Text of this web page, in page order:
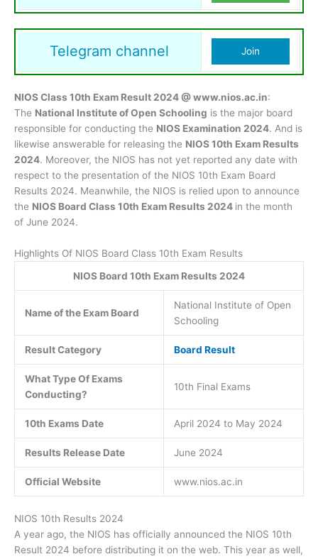
Telegram channel Join
NIOS Class 10th Exam Result 2024 @ www.nios.ac.in:
The National Institute of Open Schooling is the major board
responsible for conducting the NIOS Examination 2024. And is
likewise answerable for releasing the NIOS 10th Exam Results
2024. Moreover, the NIOS has not yet reported any date with
respect to the presentation of the NIOS 10th Exam Board
Results 2024. Meanwhile, the NIOS is relied upon to announce
the NIOS Board Class 10th Exam Results 2024 in the month
of June 2024.
Highlights Of NIOS Board Class 10th Exam Results
NIOS Board 10th Exam Results 2024
Name of the Exam Board
National Institute of Open
Schooling
Result Category Board Result
What Type Of Exams
Conducting?
10th Final Exams
10th Exams Date April 2024 to May 2024
Results Release Date June 2024
Official Website www.nios.ac.in
NIOS 10th Results 2024
A year ago, the NIOS has officially announced the NIOS 10th
Result 2024 before distributing it on the web. This year as well,